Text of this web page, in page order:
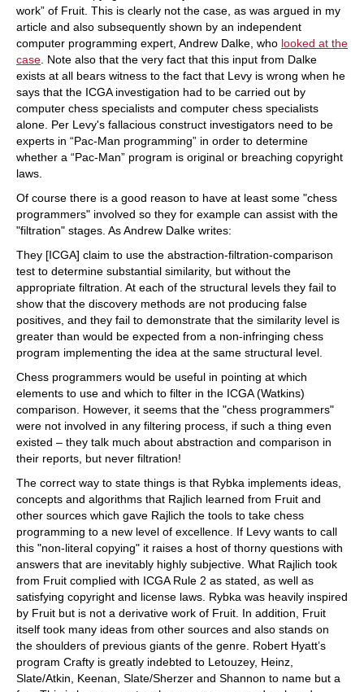
work” of Fruit. This is clearly not the case, as was argued in my
article and also subsequently shown by an independent
computer programming expert, Andrew Dalke, who looked at the
case . Note also that the very fact that this input from Dalke
exists at all bears witness to the fact that Levy is wrong when he
says that the ICGA investigation had to be carried out by
computer chess specialists and computer chess specialists
alone. Per Levy's fallacious construct investigators need to be
experts in “Pac-Man programming” in order to determine
whether a “Pac-Man” program is original or breaching copyright
laws.
Of course there is a good reason to have at least some "chess
programmers" involved so they for example can assist with the
"filtration" stages. As Andrew Dalke writes:
They [ICGA] claim to use the abstraction-filtration-comparison
test to determine substantial similarity, but without the
appropriate filtration. At each of the structural levels they fail to
show that the discovery methods are not producing false
positives, and they fail to demonstrate that the similarity level is
greater than would be expected from a non-infringing chess
program implementing the idea at the same structural level.
Chess programmers would be useful in pointing at which
elements to use and which to filter in the ICGA (Watkins)
comparison. However, it seems that the "chess programmers"
were not involved in any filtering process, if such a thing even
existed – they talk much about abstraction and comparison in
their reports, but never filtration!
The correct way to state things is that Rybka implements ideas,
concepts and algorithms that Rajlich learned from Fruit and
other sources which gave Rajlich the tools to take chess
programming to a new level of excellence. If Levy wants to call
this "non-literal copying" it raises a host of thorny questions with
answers that are inevitably highly subjective. What Rajlich took
from Fruit complied with ICGA Rule 2 as stated, as well as
satisfying copyright and license laws. Rybka was heavily inspired
by Fruit but is not a derivative work of Fruit. In addition, Fruit
itself took many ideas from other sources and also stands on
the shoulders of previous giants of the genre. Robert Hyatt’s
program Crafty is greatly indebted to Letouzey, Heinz,
Slate/Atkin, Keenan, Slate/Sherzer and Shannon to name but a